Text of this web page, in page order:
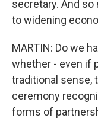
secretary. And
to widening
MARTIN: Do we
whether - even if
traditional sense,
ceremony
forms of